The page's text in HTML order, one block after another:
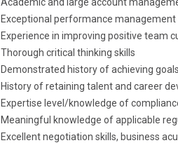
Exceptional performance management
Experience in improving positive team
Thorough critical thinking skills
Demonstrated history of achieving
History of retaining talent and career
Expertise level/knowledge of
Meaningful knowledge of applicable
Excellent negotiation skills, business